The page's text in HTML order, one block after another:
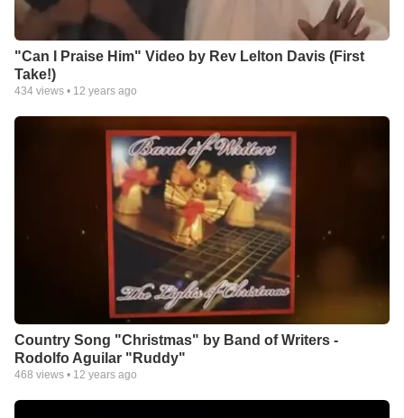
"Can I Praise Him" Video by Rev Lelton Davis (First
Take!)
434 views • 12 years ago
Country Song "Christmas" by Band of Writers -
Rodolfo Aguilar "Ruddy"
468 views • 12 years ago